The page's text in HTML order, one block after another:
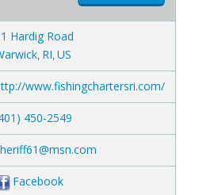
Hardig Road
RI US
www.fishingchartersri.com/
450-2549
Facebook